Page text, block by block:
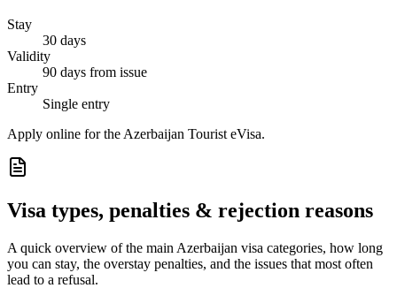
Stay
30 days
Validity
90 days from issue
Entry
Single entry
Apply online for the Azerbaijan Tourist eVisa.
Visa types, penalties & rejection reasons
A quick overview of the main Azerbaijan visa categories, how long
you can stay, the overstay penalties, and the issues that most often
lead to a refusal.